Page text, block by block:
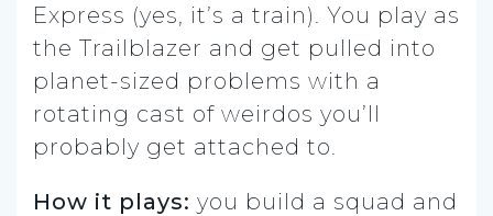
Express (yes, it’s a train). You play as
the Trailblazer and get pulled into
planet-sized problems with a
rotating cast of weirdos you’ll
probably get attached to.
How it plays: you build a squad and